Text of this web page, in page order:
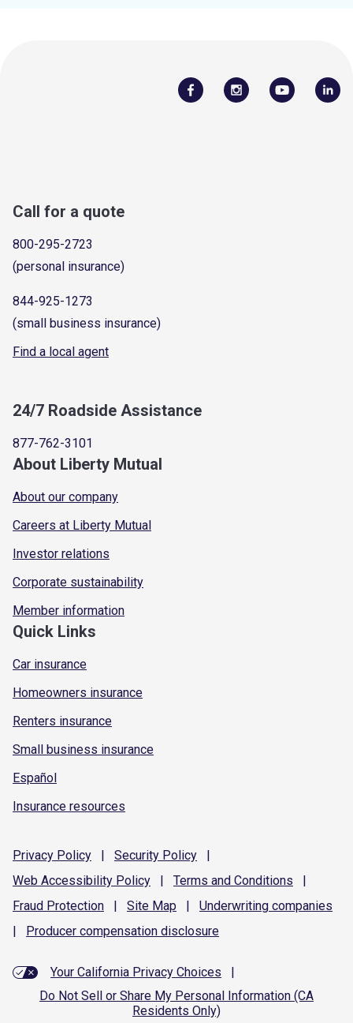
Call for a quote
800-295-2723
(personal insurance)
844-925-1273
(small business insurance)
Find a local agent
24/7 Roadside Assistance
877-762-3101
About Liberty Mutual
About our company
Careers at Liberty Mutual
Investor relations
Corporate sustainability
Member information
Quick Links
Car insurance
Homeowners insurance
Renters insurance
Small business insurance
Español
Insurance resources
Privacy Policy | Security Policy
|
Web Accessibility Policy | Terms and Conditions
|
Fraud Protection | Site Map | Underwriting companies
|
Producer compensation disclosure
Your California Privacy Choices
|
Do Not Sell or Share My Personal Information (CA
Residents Only)